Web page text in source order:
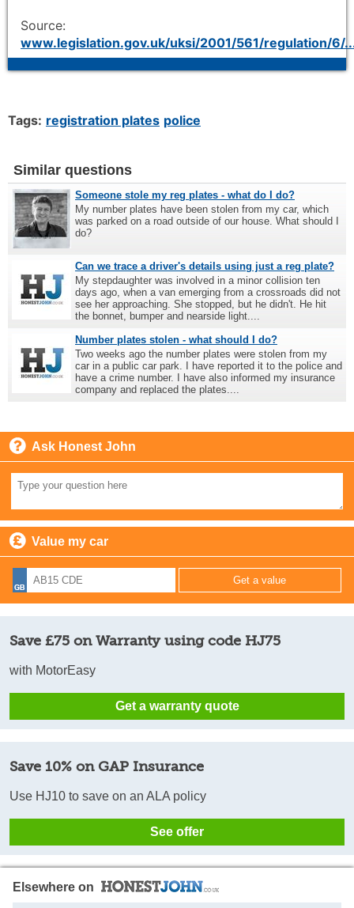
Source:
www.legislation.gov.uk/uksi/2001/561/regulation/6/
Tags: registration plates police
Similar questions
Someone stole my reg plates - what do I do?
My number plates have been stolen from my car, which
was parked on a road outside of our house. What should I
do?
Can we trace a driver's details using just a reg plate?
My stepdaughter was involved in a minor collision ten
days ago, when a van emerging from a crossroads did not
see her approaching. She stopped, but he didn't. He hit
the bonnet, bumper and nearside light....
Number plates stolen - what should I do?
Two weeks ago the number plates were stolen from my
car in a public car park. I have reported it to the police and
have a crime number. I have also informed my insurance
company and replaced the plates....
Ask Honest John
Value my car
Save £75 on Warranty using code HJ75
with MotorEasy
Get a warranty quote
Save 10% on GAP Insurance
Use HJ10 to save on an ALA policy
See offer
Elsewhere on